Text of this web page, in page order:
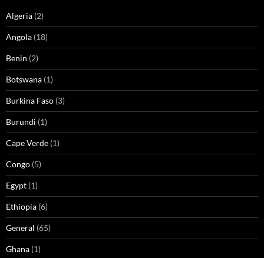
Algeria (2)
Angola (18)
Benin (2)
Botswana (1)
Burkina Faso (3)
Burundi (1)
Cape Verde (1)
Congo (5)
Egypt (1)
Ethiopia (6)
General (65)
Ghana (1)